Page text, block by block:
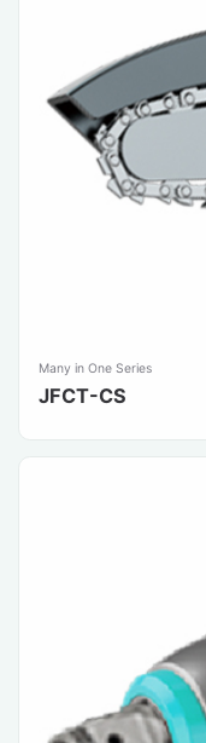
Many in One Series
JFCT-CS